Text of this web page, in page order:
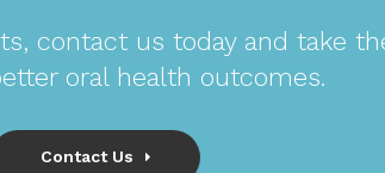
contact us today and take
oral health outcomes.
Contact Us